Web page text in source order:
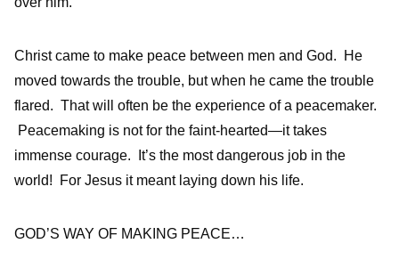
Christ came to make peace between men and God. He
moved towards the trouble, but when he came the trouble
flared. That will often be the experience of a peacemaker.
Peacemaking is not for the faint-hearted—it takes
immense courage. It’s the most dangerous job in the
world! For Jesus it meant laying down his life.
GOD’S WAY OF MAKING PEACE…